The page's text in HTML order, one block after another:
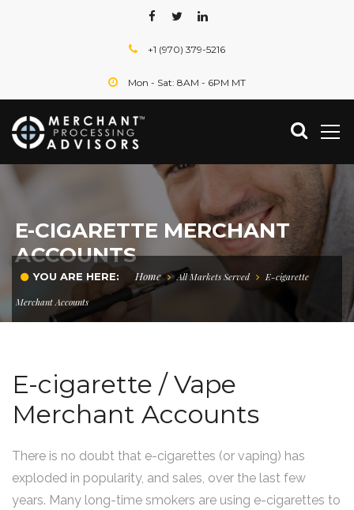
+1 (970) 379-5216
Mon - Sat: 8AM - 6PM MT
E-CIGARETTE MERCHANT
ACCOUNTS
YOU ARE HERE: Home All Markets Served E-cigarette
Merchant Accounts
E-cigarette / Vape
Merchant Accounts
There is no doubt that e-cigarettes (or vaping) has
exploded in popularity, and sales, over the last few
years. Many long-time smokers are using e-cigarettes to